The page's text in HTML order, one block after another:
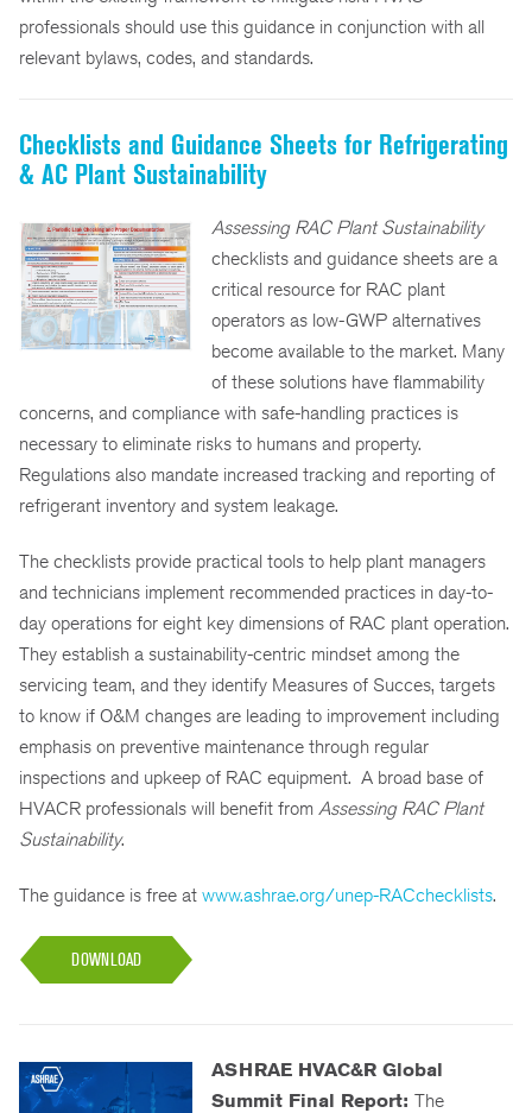
professionals should use this guidance in conjunction with all
relevant bylaws, codes, and standards.
Checklists and Guidance Sheets for Refrigerating
& AC Plant Sustainability
Assessing RAC Plant Sustainability
checklists and guidance sheets are a
critical resource for RAC plant
operators as low-GWP alternatives
become available to the market. Many
of these solutions have flammability
concerns, and compliance with safe-handling practices is
necessary to eliminate risks to humans and property.
Regulations also mandate increased tracking and reporting of
refrigerant inventory and system leakage.
The checklists provide practical tools to help plant managers
and technicians implement recommended practices in day-to-
day operations for eight key dimensions of RAC plant operation.
They establish a sustainability-centric mindset among the
servicing team, and they identify Measures of Succes, targets
to know if O&M changes are leading to improvement including
emphasis on preventive maintenance through regular
inspections and upkeep of RAC equipment. A broad base of
HVACR professionals will benefit from Assessing RAC Plant
Sustainability.
The guidance is free at www.ashrae.org/unep-RACchecklists.
DOWNLOAD
ASHRAE HVAC&R Global
Summit Final Report:The